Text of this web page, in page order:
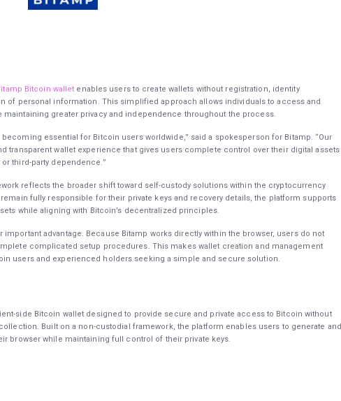
Bitcoin wallet enables users to create wallets without registration, identity
of personal information. This simplified approach allows individuals to access and
maintaining greater privacy and independence throughout the process.
becoming essential for Bitcoin users worldwide,” said a spokesperson for Bitamp. “Our
transparent wallet experience that gives users complete control over their digital assets
third-party dependence.”
reflects the broader shift toward self-custody solutions within the cryptocurrency
fully responsible for their private keys and recovery details, the platform supports
while aligning with Bitcoin’s decentralized principles.
advantage. Because Bitamp works directly within the browser, users do not
complicated setup procedures. This makes wallet creation and management
users and experienced holders seeking a simple and secure solution.
side Bitcoin wallet designed to provide secure and private access to Bitcoin without
Built on a non-custodial framework, the platform enables users to generate and
browser while maintaining full control of their private keys.